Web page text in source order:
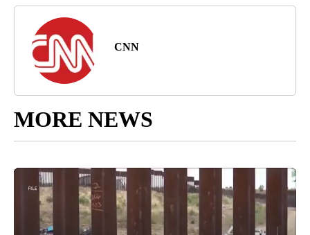
CNN
MORE NEWS